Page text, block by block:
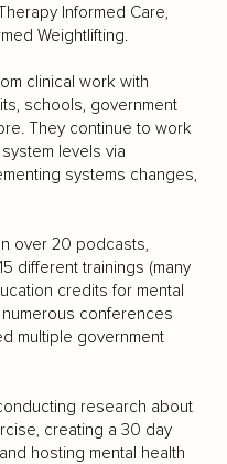
Informed Care,
Weightlifting.
clinical work with
schools, government
They continue to work
levels via
systems changes,
over 20 podcasts,
different trainings (many
credits for mental
conferences
multiple government
research about
creating a 30 day
hosting mental health